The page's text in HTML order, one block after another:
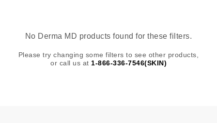
No Derma MD products found for these filters.
Please try changing some filters to see other products,
or call us at 1-866-336-7546(SKIN)